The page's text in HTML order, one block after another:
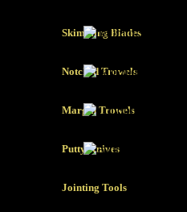
Skimming Blades
Notched Trowels
Margin Trowels
Putty Knives
Jointing Tools